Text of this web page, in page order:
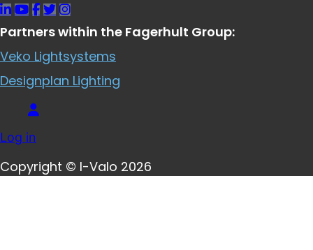
Partners within the Fagerhult Group:
Veko Lightsystems
Designplan Lighting
Log in
Copyright © I-Valo 2026